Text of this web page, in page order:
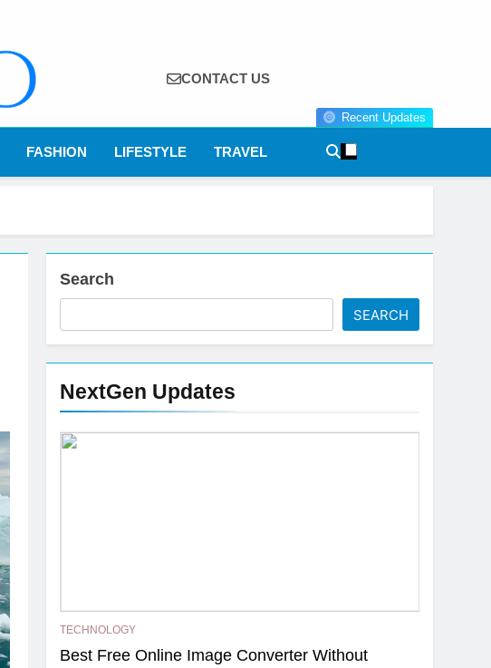
CONTACT US
Recent Updates
FASHION LIFESTYLE TRAVEL
Search
SEARCH
NextGen Updates
TECHNOLOGY
Best Free Online Image Converter Without